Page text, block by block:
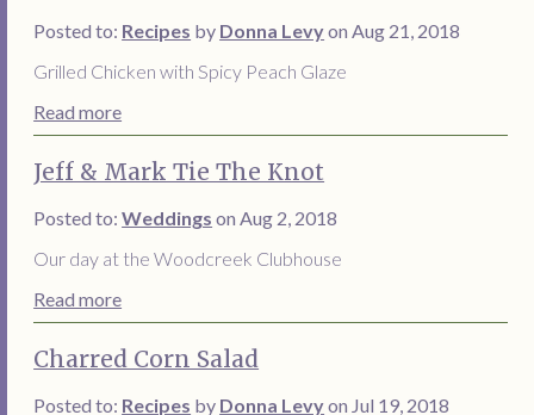
Posted to: Recipes by Donna Levyon Aug 21, 2018
Grilled Chicken with Spicy Peach Glaze
Read more
Jeff & Mark Tie The Knot
Posted to:Weddings on Aug 2, 2018
Our day at the Woodcreek Clubhouse
Read more
Charred Corn Salad
Posted to: Recipes by Donna Levyon Jul 19, 2018